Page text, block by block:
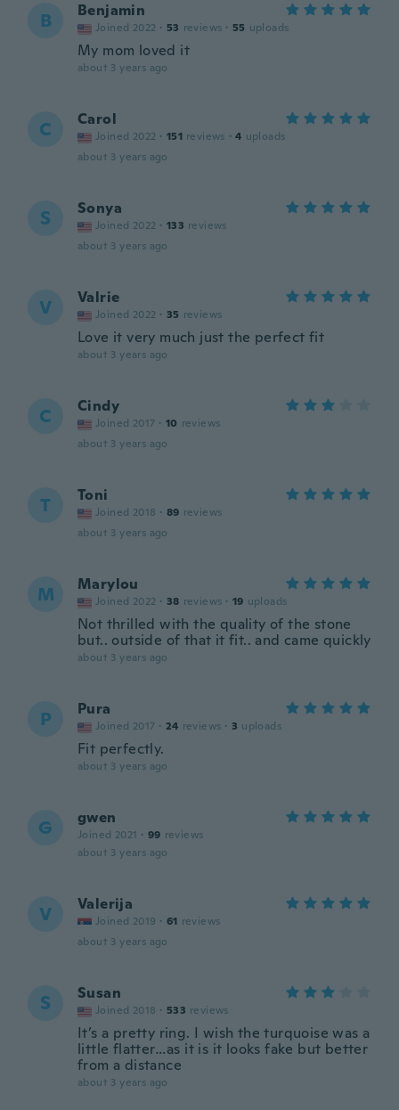
B Benjamin
Joined 2022 · 53 reviews · 55 uploads
My mom loved it
about 3 years ago
C Carol
Joined 2022 · 151 reviews · 4 uploads
about 3 years ago
S Sonya
Joined 2022 · 133 reviews
about 3 years ago
V Valrie
Joined 2022 · 35 reviews
Love it very much just the perfect fit
about 3 years ago
C Cindy
Joined 2017 · 10 reviews
about 3 years ago
T Toni
Joined 2018 · 89 reviews
about 3 years ago
M Marylou
Joined 2022 · 38 reviews · 19 uploads
Not thrilled with the quality of the stone
but.. outside of that it fit.. and came quickly
about 3 years ago
P Pura
Joined 2017 · 24 reviews · 3 uploads
Fit perfectly.
about 3 years ago
G gwen
Joined 2021 · 99 reviews
about 3 years ago
V Valerija
Joined 2019 · 61 reviews
about 3 years ago
S Susan
Joined 2018 · 533 reviews
It’s a pretty ring. I wish the turquoise was a
little flatter…as it is it looks fake but better
from a distance
about 3 years ago